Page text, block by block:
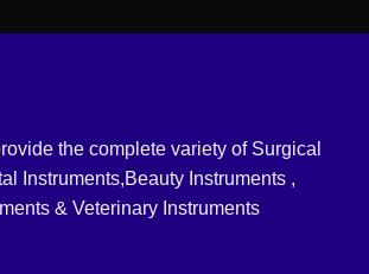
the complete variety of Surgical
Instruments,Beauty Instruments ,
& Veterinary Instruments